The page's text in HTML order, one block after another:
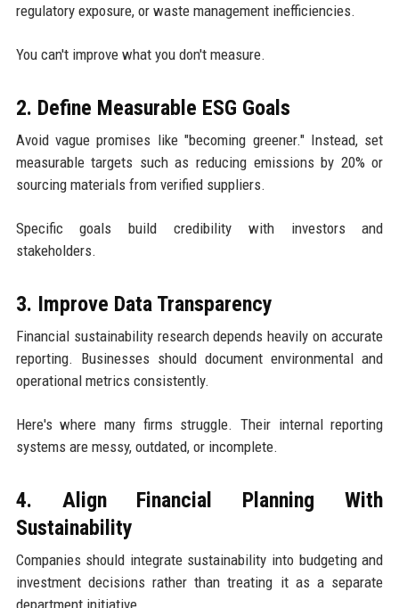
regulatory exposure, or waste management inefficiencies.
You can't improve what you don't measure.
2. Define Measurable ESG Goals
Avoid vague promises like "becoming greener." Instead, set
measurable targets such as reducing emissions by 20% or
sourcing materials from verified suppliers.
Specific goals build credibility with investors and
stakeholders.
3. Improve Data Transparency
Financial sustainability research depends heavily on accurate
reporting. Businesses should document environmental and
operational metrics consistently.
Here's where many firms struggle. Their internal reporting
systems are messy, outdated, or incomplete.
4. Align Financial Planning With
Sustainability
Companies should integrate sustainability into budgeting and
investment decisions rather than treating it as a separate
department initiative.